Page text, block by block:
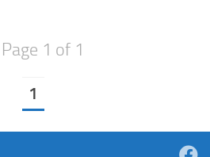
Page 1 of 1
1